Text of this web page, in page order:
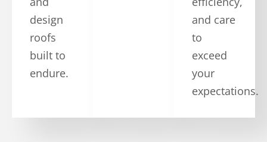
design
roofs
built to
endure.
and care
to
exceed
your
expectations.